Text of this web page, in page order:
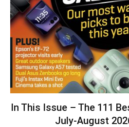
In This Issue – The 111
July-August